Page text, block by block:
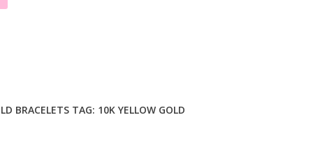
BRACELETS TAG: 10K YELLOW GOLD